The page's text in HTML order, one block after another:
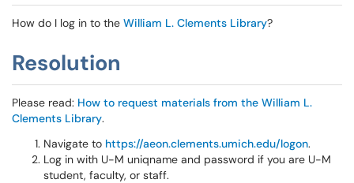
How do I log in to the William L. Clements Library?
Resolution
Please read: How to request materials from the William L.
Clements Library.
Navigate to https://aeon.clements.umich.edu/logon.
Log in with U-M uniqname and password if you are U-M
student, faculty, or staff.